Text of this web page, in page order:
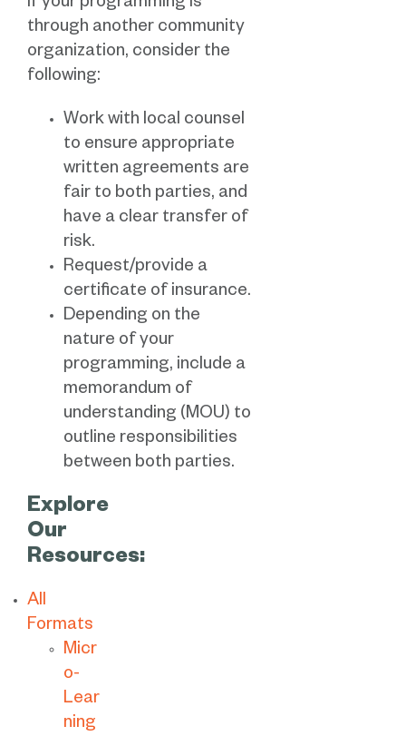
If your programming is
through another community
organization, consider the
following:
Work with local counsel
to ensure appropriate
written agreements are
fair to both parties, and
have a clear transfer of
risk.
Request/provide a
certificate of insurance.
Depending on the
nature of your
programming, include a
memorandum of
understanding (MOU) to
outline responsibilities
between both parties.
Explore
Our
Resources:
All
Formats
Micr
o-
Lear
ning